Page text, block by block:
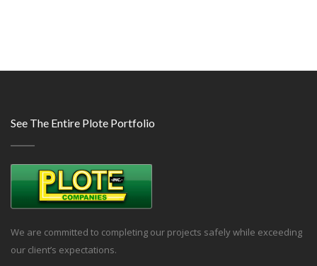
See The Entire Plote Portfolio
We are committed to completing our projects safely while exceeding
our client’s expectations.